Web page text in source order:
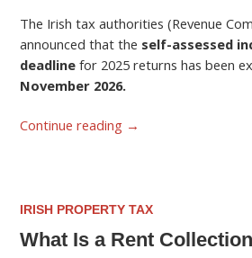
The Irish tax authorities (Revenue
announced that the self-assessed
deadline for 2025 returns has been
November 2026.
Continue reading →
IRISH PROPERTY TAX
What Is a Rent